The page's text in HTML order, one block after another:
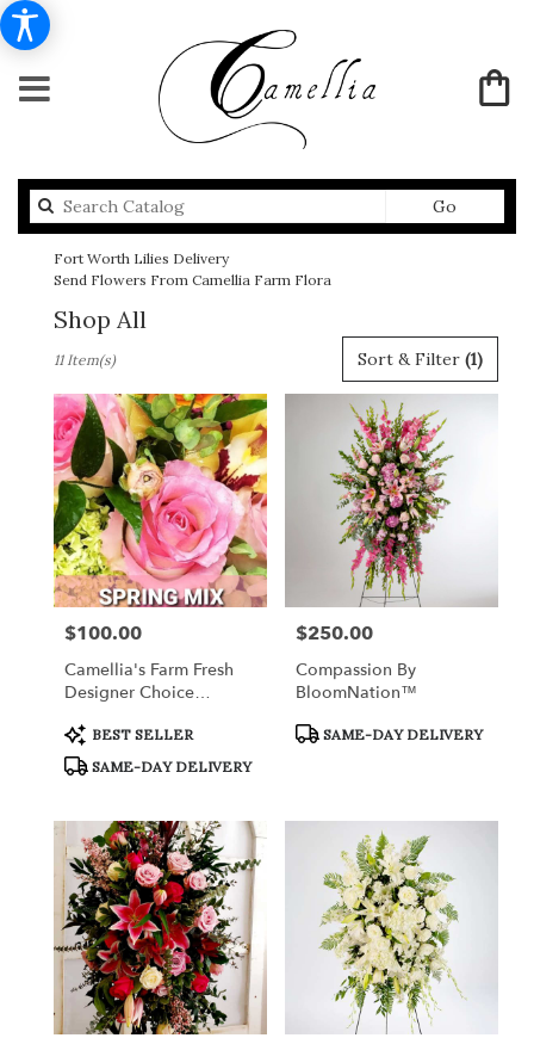
Go
catalog
Fort Worth Lilies Delivery
Send Flowers From Camellia Farm Flora
Shop All
Florists
Fort
Worth,
TX
Flower
delivery
Fort
Worth
from
local
Fort
Worth
Same
flower
delivery
available
Fort
Worth,
TX
Fort
Worth,
TX
Sort & Filter (1)
11 Item(s)
Price:
$100.00
Camellia's Farm Fresh
Designer Choice
Product
Tags:
BEST SELLER
SAME-DAY DELIVERY
Price:
$250.00
Compassion By
BloomNation™
Product
SAME-DAY DELIVERY